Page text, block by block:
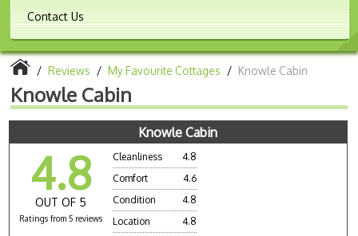
Contact Us
/ Reviews / My Favourite Cottages / Knowle Cabin
Knowle Cabin
Knowle Cabin
4.8
OUT OF 5
Ratings from 5 reviews
Cleanliness
4.8
Comfort
4.6
Condition
4.8
Location
4.8